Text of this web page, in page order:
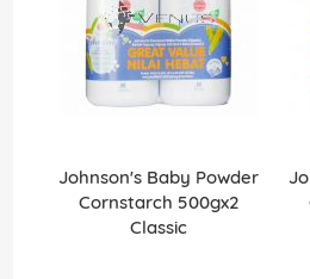
Johnson's Baby Powder
Cornstarch 500gx2
Classic